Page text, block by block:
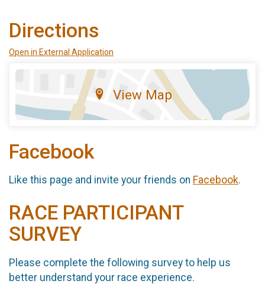
Directions
Open in External Application
View Map
Facebook
Like this page and invite your friends on Facebook.
RACE PARTICIPANT
SURVEY
Please complete the following survey to help us
better understand your race experience.